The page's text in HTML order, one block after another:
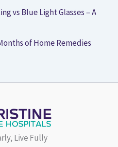
vs Blue Light Glasses – A
of Home Remedies
Live Fully